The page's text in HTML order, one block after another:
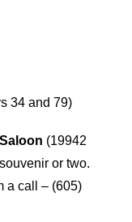
34 and 79)
(19942
or two.
a call – (605)